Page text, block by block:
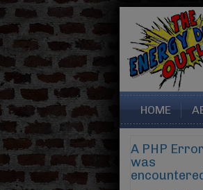
“I was very happy with this
seller. My drinks were packed
perfectly, and arrived...Read
Sara from Summerville SC
HOME
A PHP Error
was